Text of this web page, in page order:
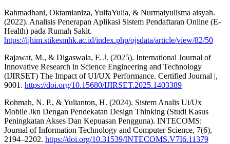
Rahmadhani, Oktamianiza, YulfaYulia, & Nurmaiyulisma aisyah.
(2022). Analisis Penerapan Aplikasi Sistem Pendaftaran Online (E-
Health) pada Rumah Sakit.
https://ijhim.stikesmhk.ac.id/index.php/ojsdata/article/view/82/50
Rajawat, M., & Digaswala, F. J. (2025). International Journal of
Innovative Research in Science Engineering and Technology
(IJIRSET) The Impact of UI/UX Performance. Certified Journal |,
9001. https://doi.org/10.15680/IJIRSET.2025.1403389
Rohmah, N. P., & Yulianton, H. (2024). Sistem Analis Ui/Ux
Mobile Jkn Dengan Pendekatan Design Thinking (Studi Kasus
Peningkatan Akses Dan Kepuasan Pengguna). INTECOMS:
Journal of Information Technology and Computer Science, 7(6),
2194–2202. https://doi.org/10.31539/INTECOMS.V7I6.11379